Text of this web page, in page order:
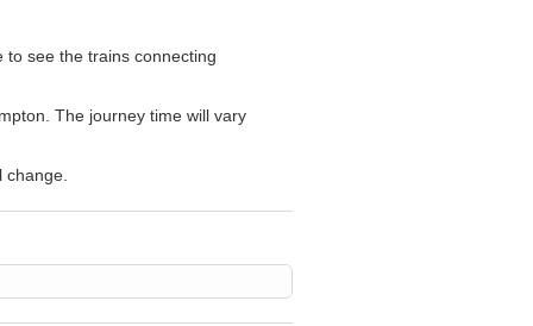
to see the trains connecting
The journey time will vary